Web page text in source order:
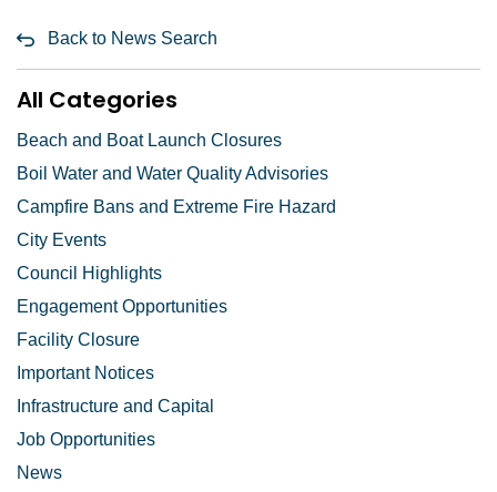
Back to News Search
All Categories
Beach and Boat Launch Closures
Boil Water and Water Quality Advisories
Campfire Bans and Extreme Fire Hazard
City Events
Council Highlights
Engagement Opportunities
Facility Closure
Important Notices
Infrastructure and Capital
Job Opportunities
News